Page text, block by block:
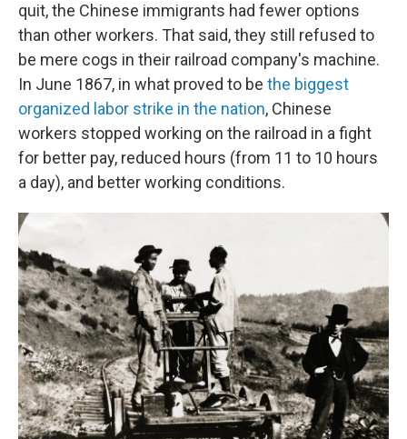
quit, the Chinese immigrants had fewer options
than other workers. That said, they still refused to
be mere cogs in their railroad company's machine.
In June 1867, in what proved to be the biggest
organized labor strike in the nation, Chinese
workers stopped working on the railroad in a fight
for better pay, reduced hours (from 11 to 10 hours
a day), and better working conditions.